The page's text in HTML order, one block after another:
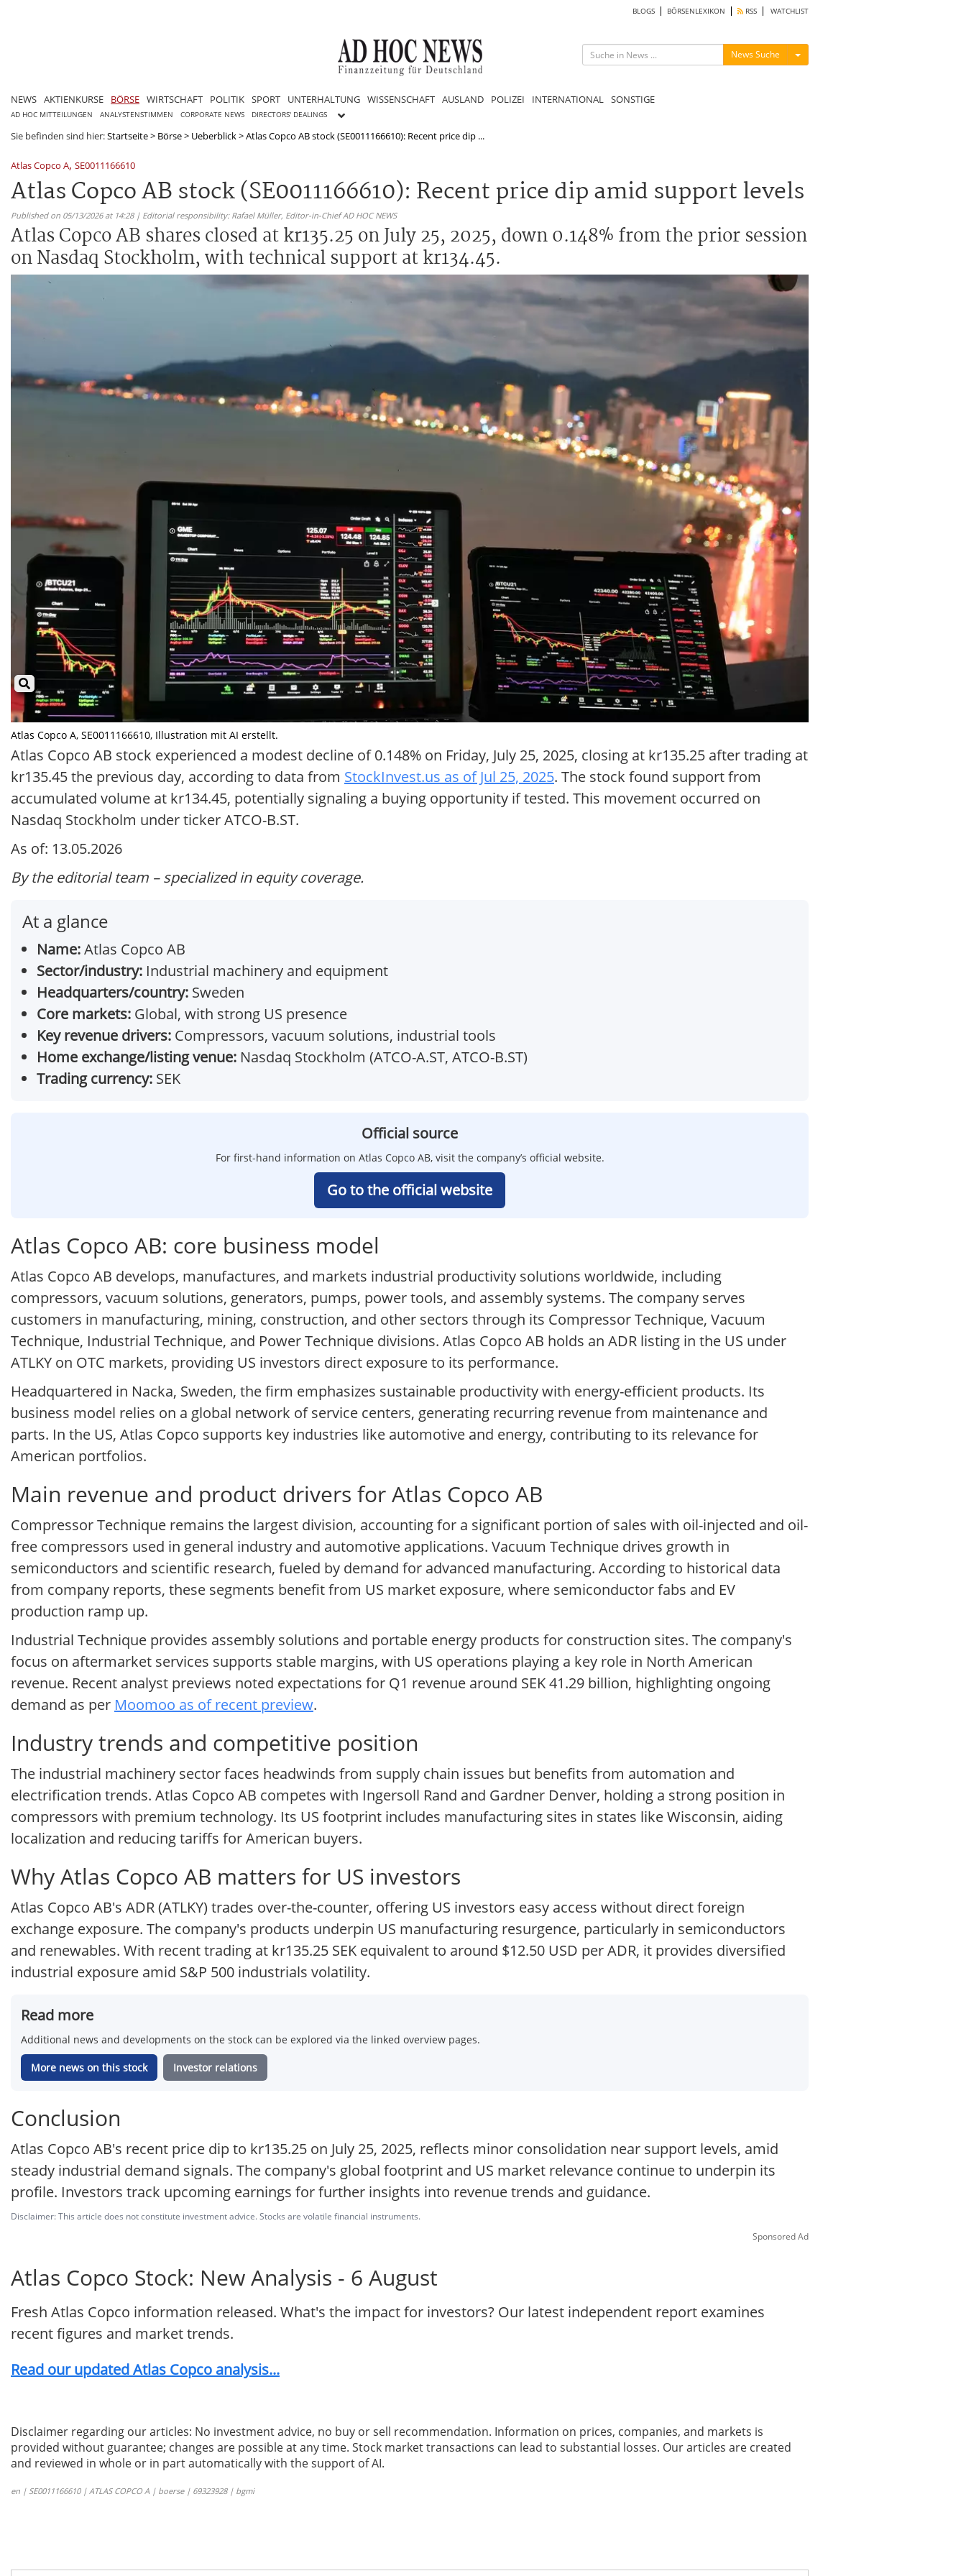
BLOGS BÖRSENLEXIKON RSS WATCHLIST
News Suche Menü ein-/ausblenden
NEWS AKTIENKURSE BÖRSE WIRTSCHAFT POLITIK SPORT UNTERHALTUNG WISSENSCHAFT AUSLAND POLIZEI INTERNATIONAL SONSTIGE
AD HOC MITTEILUNGEN ANALYSTENSTIMMEN CORPORATE NEWS DIRECTORS' DEALINGS
Sie befinden sind hier:Startseite> Börse> Ueberblick>Atlas Copco AB stock (SE0011166610): Recent price dip ...
Atlas Copco A, SE0011166610
Atlas Copco AB stock (SE0011166610): Recent price dip amid support levels
Published on 05/13/2026 at 14:28 | Editorial responsibility: Rafael Müller, Editor-in-Chief AD HOC NEWS
Atlas Copco AB shares closed at kr135.25 on July 25, 2025, down 0.148% from the prior session
on Nasdaq Stockholm, with technical support at kr134.45.
Atlas Copco A, SE0011166610, Illustration mit AI erstellt.
Atlas Copco AB stock experienced a modest decline of 0.148% on Friday, July 25, 2025, closing at kr135.25 after trading at
kr135.45 the previous day, according to data from StockInvest.us as of Jul 25, 2025. The stock found support from
accumulated volume at kr134.45, potentially signaling a buying opportunity if tested. This movement occurred on
Nasdaq Stockholm under ticker ATCO-B.ST.
As of: 13.05.2026
By the editorial team – specialized in equity coverage.
At a glance
Name:Atlas Copco AB
Sector/industry: Industrial machinery and equipment
Headquarters/country: Sweden
Core markets: Global, with strong US presence
Key revenue drivers: Compressors, vacuum solutions, industrial tools
Home exchange/listing venue: Nasdaq Stockholm (ATCO-A.ST, ATCO-B.ST)
Trading currency: SEK
Official source
For first-hand information on Atlas Copco AB, visit the company’s official website.
Go to the official website
Atlas Copco AB: core business model
Atlas Copco AB develops, manufactures, and markets industrial productivity solutions worldwide, including
compressors, vacuum solutions, generators, pumps, power tools, and assembly systems. The company serves
customers in manufacturing, mining, construction, and other sectors through its Compressor Technique, Vacuum
Technique, Industrial Technique, and Power Technique divisions. Atlas Copco AB holds an ADR listing in the US under
ATLKY on OTC markets, providing US investors direct exposure to its performance.
Headquartered in Nacka, Sweden, the firm emphasizes sustainable productivity with energy-efficient products. Its
business model relies on a global network of service centers, generating recurring revenue from maintenance and
parts. In the US, Atlas Copco supports key industries like automotive and energy, contributing to its relevance for
American portfolios.
Main revenue and product drivers for Atlas Copco AB
Compressor Technique remains the largest division, accounting for a significant portion of sales with oil-injected and oil-
free compressors used in general industry and automotive applications. Vacuum Technique drives growth in
semiconductors and scientific research, fueled by demand for advanced manufacturing. According to historical data
from company reports, these segments benefit from US market exposure, where semiconductor fabs and EV
production ramp up.
Industrial Technique provides assembly solutions and portable energy products for construction sites. The company's
focus on aftermarket services supports stable margins, with US operations playing a key role in North American
revenue. Recent analyst previews noted expectations for Q1 revenue around SEK 41.29 billion, highlighting ongoing
demand as per Moomoo as of recent preview.
Industry trends and competitive position
The industrial machinery sector faces headwinds from supply chain issues but benefits from automation and
electrification trends. Atlas Copco AB competes with Ingersoll Rand and Gardner Denver, holding a strong position in
compressors with premium technology. Its US footprint includes manufacturing sites in states like Wisconsin, aiding
localization and reducing tariffs for American buyers.
Why Atlas Copco AB matters for US investors
Atlas Copco AB's ADR (ATLKY) trades over-the-counter, offering US investors easy access without direct foreign
exchange exposure. The company's products underpin US manufacturing resurgence, particularly in semiconductors
and renewables. With recent trading at kr135.25 SEK equivalent to around $12.50 USD per ADR, it provides diversified
industrial exposure amid S&P 500 industrials volatility.
Read more
Additional news and developments on the stock can be explored via the linked overview pages.
More news on this stock Investor relations
Conclusion
Atlas Copco AB's recent price dip to kr135.25 on July 25, 2025, reflects minor consolidation near support levels, amid
steady industrial demand signals. The company's global footprint and US market relevance continue to underpin its
profile. Investors track upcoming earnings for further insights into revenue trends and guidance.
Disclaimer: This article does not constitute investment advice. Stocks are volatile financial instruments.
Sponsored Ad
Atlas Copco Stock: New Analysis - 6 August
Fresh Atlas Copco information released. What's the impact for investors? Our latest independent report examines
recent figures and market trends.
Read our updated Atlas Copco analysis...
Disclaimer regarding our articles: No investment advice, no buy or sell recommendation. Information on prices, companies, and markets is
provided without guarantee; changes are possible at any time. Stock market transactions can lead to substantial losses. Our articles are created
and reviewed in whole or in part automatically with the support of AI.
en | SE0011166610 | ATLAS COPCO A | boerse | 69323928 | bgmi